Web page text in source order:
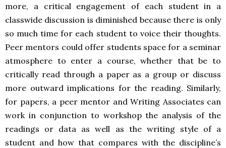
more, a critical engagement of each student in a
classwide discussion is diminished because there is only
so much time for each student to voice their thoughts.
Peer mentors could offer students space for a seminar
atmosphere to enter a course, whether that be to
critically read through a paper as a group or discuss
more outward implications for the reading. Similarly,
for papers, a peer mentor and Writing Associates can
work in conjunction to workshop the analysis of the
readings or data as well as the writing style of a
student and how that compares with the discipline’s